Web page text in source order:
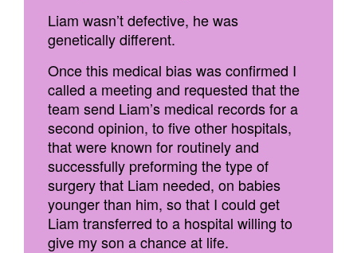
Liam wasn’t defective, he was
genetically different.
Once this medical bias was confirmed I
called a meeting and requested that the
team send Liam’s medical records for a
second opinion, to five other hospitals,
that were known for routinely and
successfully preforming the type of
surgery that Liam needed, on babies
younger than him, so that I could get
Liam transferred to a hospital willing to
give my son a chance at life.